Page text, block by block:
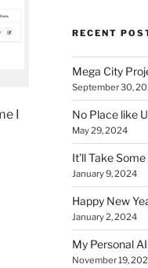
I
RECENT
Mega City
September 30,
No Place like
May 29, 2024
It’ll Take
January 9, 2024
Happy New
January 2, 2024
My Personal
November 19,